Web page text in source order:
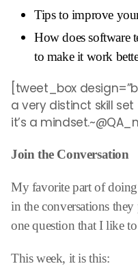
Tips to improve
How does software
to make it work
[tweet_box
a very distinct skill
it’s a
Join the Conversation
My favorite part of doing
in the conversations
one question that I like
This week, it is this: